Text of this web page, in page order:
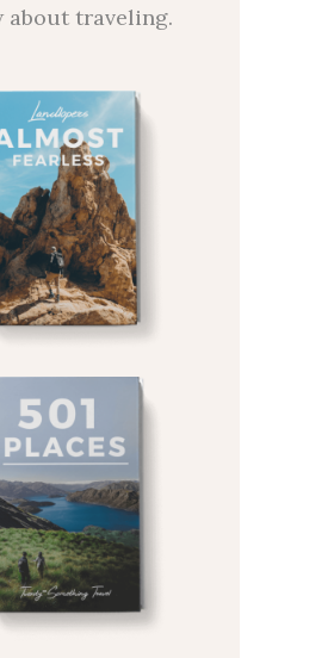
about traveling.
£